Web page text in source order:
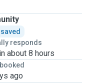
responds
about 8 hours
ago